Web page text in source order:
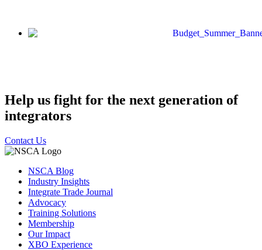
Help us fight for the next generation of
integrators
Contact Us
NSCA Blog
Industry Insights
Integrate Trade Journal
Advocacy
Training Solutions
Membership
Our Impact
XBO Experience